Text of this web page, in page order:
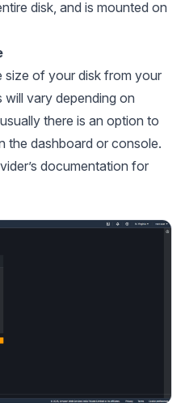
disk, and is mounted on
size of your disk from your
will vary depending on
there is an option to
the dashboard or console.
documentation for